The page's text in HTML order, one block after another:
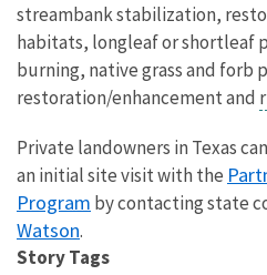
streambank stabilization,
habitats, longleaf or shortleaf
burning, native grass and forb
restoration/enhancement and
Private landowners in Texas
an initial site visit with the
Program by contacting state
Watson.
Story Tags